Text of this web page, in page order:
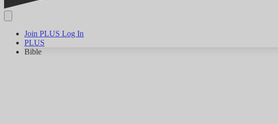
Join PLUS Log In
PLUS
Bible